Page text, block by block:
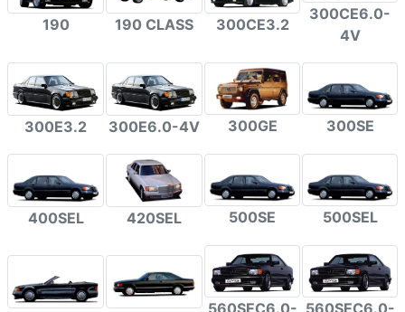
190 190 CLASS 300CE3.2
300CE6.0-
4V
300E3.2 300E6.0-4V 300GE 300SE
400SEL 420SEL 500SE 500SEL